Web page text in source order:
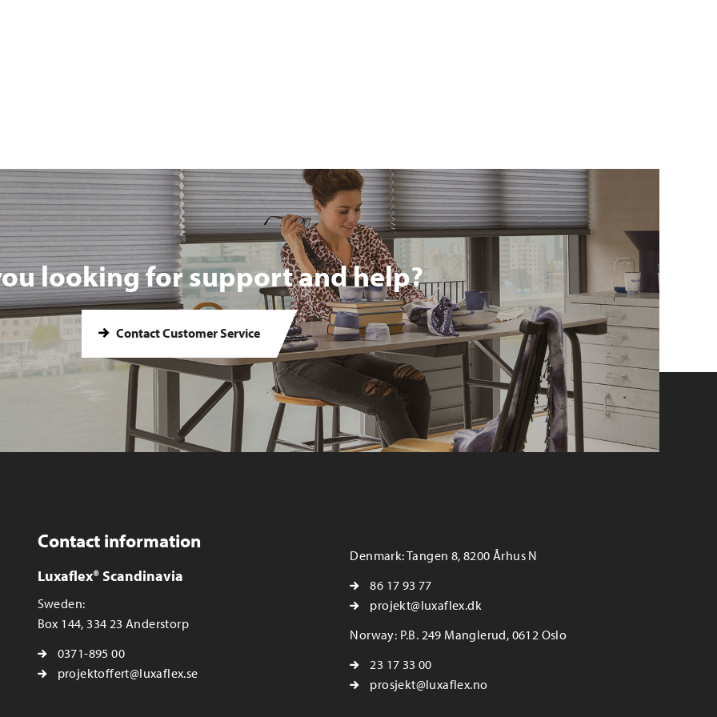
looking for support and help?
Contact Customer Service
Contact information
Luxaflex® Scandinavia
Sweden:
Box 144, 334 23 Anderstorp
0371-895 00
projektoffert@luxaflex.se
Denmark: Tangen 8, 8200 Århus N
86 17 93 77
projekt@luxaflex.dk
Norway: P.B. 249 Manglerud, 0612 Oslo
23 17 33 00
prosjekt@luxaflex.no